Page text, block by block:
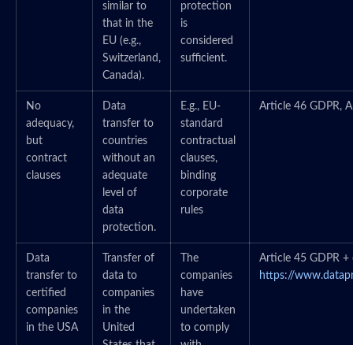
similar to
that in the
EU (e.g.,
Switzerland,
Canada).
protection
is
considered
sufficient.
No
adequacy,
but
contract
clauses
Data
transfer to
countries
without an
adequate
level of
data
protection.
E.g., EU-
standard
contractual
clauses,
binding
corporate
rules
Article 46 GDPR,
Data
transfer to
certified
companies
in the USA
Transfer of
data to
companies
in the
United
The
companies
have
undertaken
to comply
Article 45 GDPR
https://